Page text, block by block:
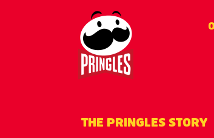
main
content
THE PRINGLES STORY